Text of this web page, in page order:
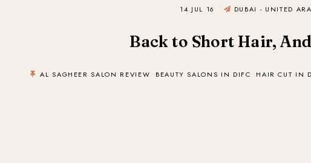
14 JUL 16 DUBAI - UNITED
Back to Short Hair,
AL SAGHEER SALON REVIEW BEAUTY SALONS IN DIFC HAIR CUT IN